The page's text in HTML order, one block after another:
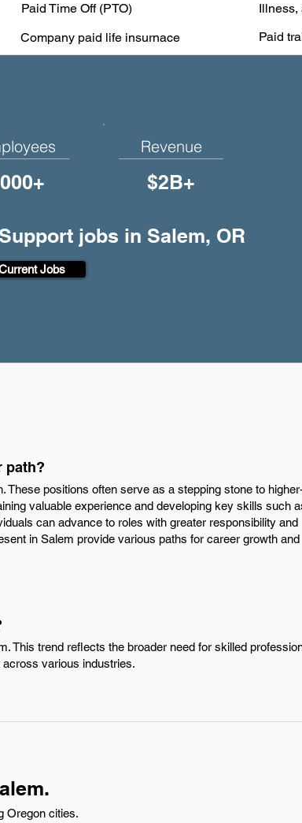
Paid Time Off (PTO)
Illness,
Company paid life insurnace
Paid
Revenue
$2B+
jobs in Salem, OR
Jobs
path?
positions often serve as a stepping stone to
valuable experience and developing key skills such
can advance to roles with greater responsibility and
in Salem provide various paths for career growth and
This trend reflects the broader need for skilled
various industries.
Oregon cities.